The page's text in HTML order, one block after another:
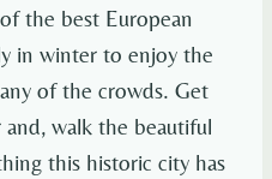
the best European
in winter to enjoy the
of the crowds. Get
walk the beautiful
this historic city has